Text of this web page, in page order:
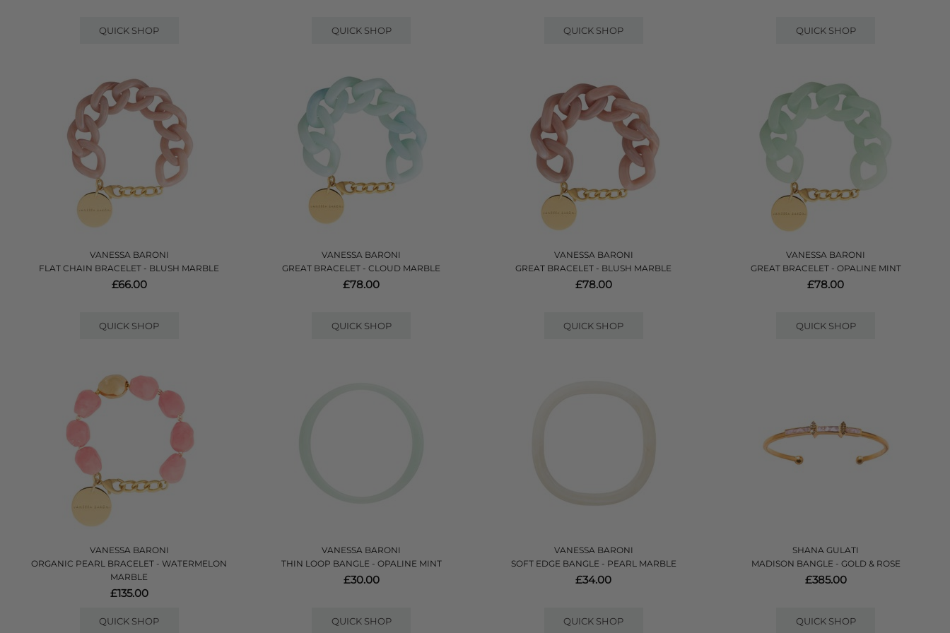
QUICK SHOP QUICK SHOP QUICK SHOP QUICK SHOP
VANESSA BARONI
FLAT CHAIN BRACELET - BLUSH MARBLE
£66.00
QUICK SHOP
VANESSA BARONI
GREAT BRACELET - CLOUD MARBLE
£78.00
QUICK SHOP
VANESSA BARONI
GREAT BRACELET - BLUSH MARBLE
£78.00
QUICK SHOP
VANESSA BARONI
GREAT BRACELET - OPALINE MINT
£78.00
QUICK SHOP
VANESSA BARONI
ORGANIC PEARL BRACELET - WATERMELON
MARBLE
£135.00
QUICK SHOP
VANESSA BARONI
THIN LOOP BANGLE - OPALINE MINT
£30.00
QUICK SHOP
VANESSA BARONI
SOFT EDGE BANGLE - PEARL MARBLE
£34.00
QUICK SHOP
SHANA GULATI
MADISON BANGLE - GOLD & ROSE
£385.00
QUICK SHOP